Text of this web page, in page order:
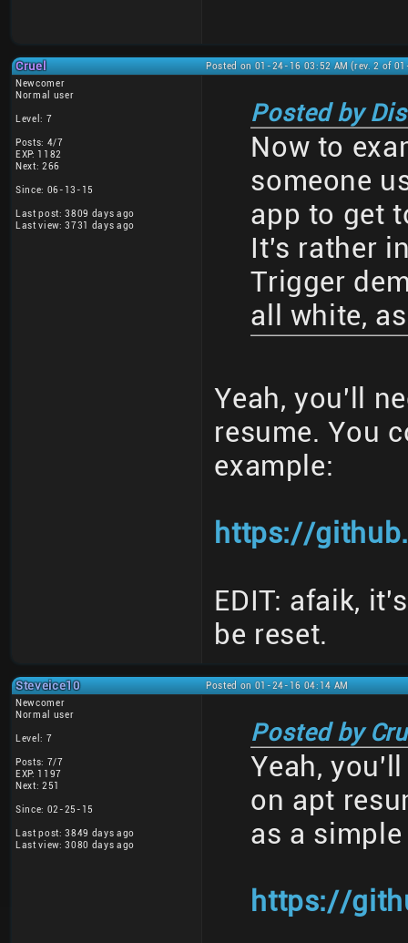
Cruel
Posted on 01-24-16 03:52 AM (rev. 2 of
Newcomer
Normal user
Level: 7
Posts: 4/7
EXP: 1182
Next: 266
Since: 06-13-15
Last post: 3809 days ago
Last view: 3731 days ago
Posted by
Now to
someone
app to get
It's rather
Trigger
all white,
Yeah, you'll
resume. You
example:
https://
EDIT: afaik,
be reset.
Steveice10
Posted on 01-24-16 04:14 AM
Newcomer
Normal user
Level: 7
Posts: 7/7
EXP: 1197
Next: 251
Since: 02-25-15
Last post: 3849 days ago
Last view: 3080 days ago
Posted by
Yeah,
on apt
as a
https://